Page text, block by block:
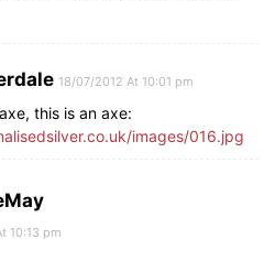
18/07/2012 At 10:01 pm
this is an axe:
images/016.jpg
10:13 pm